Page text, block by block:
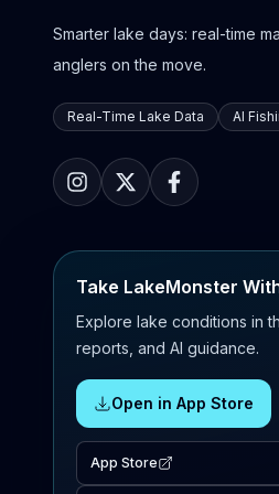
Smarter lake days: real-time
anglers on the move.
Real-Time Lake Data AI
Take LakeMonster
Explore lake conditions in
reports, and AI guidance.
Open in App Store
App Store